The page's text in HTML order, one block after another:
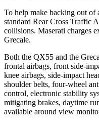
To help make backing out of
standard Rear Cross Traffic
collisions. Maserati charges
Grecale.
Both the QX55 and the
frontal airbags, front side-
knee airbags, side-impact
shoulder belts, four-wheel
control, electronic stability
mitigating brakes, daytime
available around view